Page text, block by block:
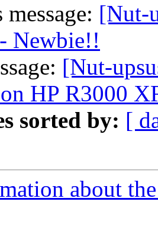
[Nut-
Newbie!!
[Nut-
HP R3000
sorted by: [
about